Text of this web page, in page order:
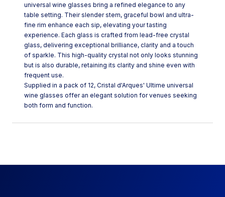
universal wine glasses bring a refined elegance to any
table setting. Their slender stem, graceful bowl and ultra-
fine rim enhance each sip, elevating your tasting
experience. Each glass is crafted from lead-free crystal
glass, delivering exceptional brilliance, clarity and a touch
of sparkle. This high-quality crystal not only looks stunning
but is also durable, retaining its clarity and shine even with
frequent use.
Supplied in a pack of 12, Cristal d'Arques' Ultime universal
wine glasses offer an elegant solution for venues seeking
both form and function.